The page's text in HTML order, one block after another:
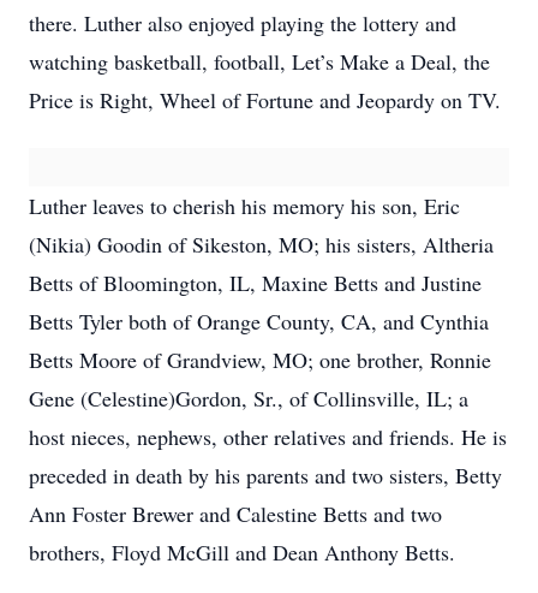
there. Luther also enjoyed playing the lottery and
watching basketball, football, Let’s Make a Deal, the
Price is Right, Wheel of Fortune and Jeopardy on TV.
Luther leaves to cherish his memory his son, Eric
(Nikia) Goodin of Sikeston, MO; his sisters, Altheria
Betts of Bloomington, IL, Maxine Betts and Justine
Betts Tyler both of Orange County, CA, and Cynthia
Betts Moore of Grandview, MO; one brother, Ronnie
Gene (Celestine)Gordon, Sr., of Collinsville, IL; a
host nieces, nephews, other relatives and friends. He is
preceded in death by his parents and two sisters, Betty
Ann Foster Brewer and Calestine Betts and two
brothers, Floyd McGill and Dean Anthony Betts.